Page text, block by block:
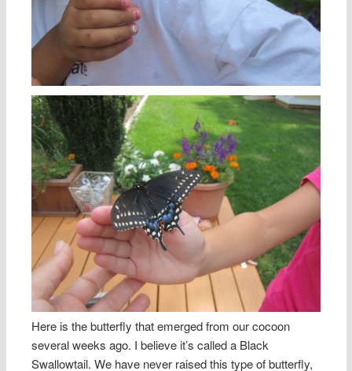
Here is the butterfly that emerged from our cocoon
several weeks ago. I believe it’s called a Black
Swallowtail. We have never raised this type of butterfly,